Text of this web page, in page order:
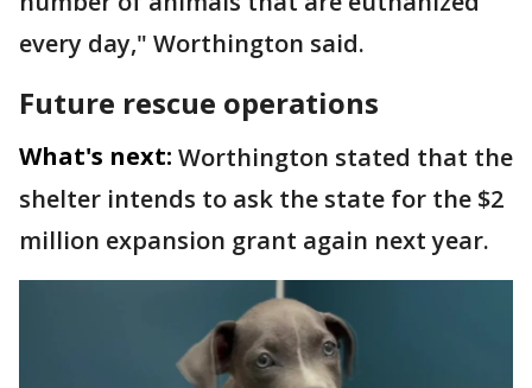
every day," Worthington said.
Future rescue operations
What's next: Worthington stated that the
shelter intends to ask the state for the $2
million expansion grant again next year.